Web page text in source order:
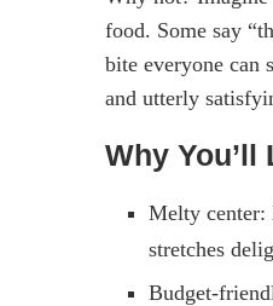
food. Some say
bite everyone can
and utterly
Why You’ll
Melty center:
stretches
Budget-